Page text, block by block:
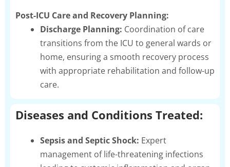
Post-ICU Care and Recovery Planning:
Discharge Planning: Coordination of care
transitions from the ICU to general wards or
home, ensuring a smooth recovery process
with appropriate rehabilitation and follow-up
care.
Diseases and Conditions Treated:
Sepsis and Septic Shock: Expert
management of life-threatening infections